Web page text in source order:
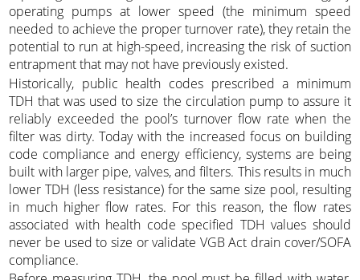
operating pumps at lower speed (the minimum speed
needed to achieve the proper turnover rate), they retain the
potential to run at high-speed, increasing the risk of suction
entrapment that may not have previously existed.
Historically, public health codes prescribed a minimum
TDH that was used to size the circulation pump to assure it
reliably exceeded the pool’s turnover flow rate when the
filter was dirty. Today with the increased focus on building
code compliance and energy efficiency, systems are being
built with larger pipe, valves, and filters. This results in much
lower TDH (less resistance) for the same size pool, resulting
in much higher flow rates. For this reason, the flow rates
associated with health code specified TDH values should
never be used to size or validate VGB Act drain cover/SOFA
compliance.